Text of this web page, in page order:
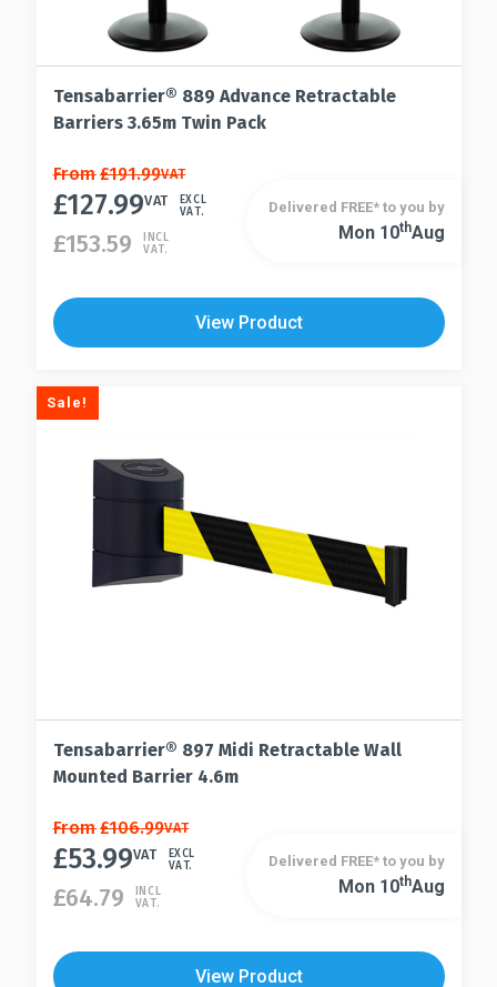
Tensabarrier® 889 Advance Retractable
Barriers 3.65m Twin Pack
This
product
multiple
The
options
be
chosen
product
From£191.99VAT
£127.99VAT
EXCL
VAT.
£153.59
INCL
VAT.
This
multiple
variants.
options
may
Delivered FREE* to you by
Mon 10ThAug
View Product
Sale!
Tensabarrier® 897 Midi Retractable Wall
Mounted Barrier 4.6m
This
product
multiple
The
From£106.99VAT
£53.99VAT
EXCL
VAT.
£64.79
INCL
VAT.
This
multiple
Delivered FREE* to you by
Mon 10ThAug
View Product